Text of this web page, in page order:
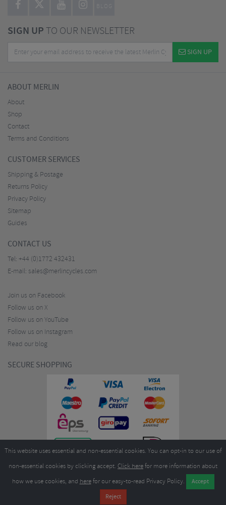
BLOG
SIGN UPTO OUR NEWSLETTER
SIGN UP
ABOUT MERLIN
About
Shop
Contact
Terms and Conditions
CUSTOMER SERVICES
Shipping & Postage
Returns Policy
Privacy Policy
Sitemap
Guides
CONTACT US
Tel: +44 (0)1772 432431
E-mail: sales@merlincycles.com
Join us on Facebook
Follow us on X
Follow us on YouTube
Follow us on Instagram
Read our blog
SECURE SHOPPING
Merlin Cycles Ltd., Unit A4 Buckshaw Link, Ordnance Road, Buckshaw
Village, Chorley PR7 7EL United Kingdom
This website uses essential and non-essential cookies. You can opt-in to our use of
non-essential cookies by clicking accept. Click herefor more information about
how we use cookies, and herefor our easy-to-read Privacy Policy.